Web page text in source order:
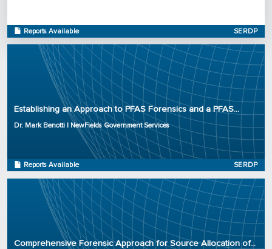
Reports Available SERDP
Program: SERDP
Status: Active
Establishing an Approach to PFAS Forensics and a PFAS...
Dr. Mark Benotti | NewFields Government Services
Reports Available SERDP
Principal Investigator: Dr. Mark Benotti
Organization: NewFields Government Services
Project Number: ER20-1121
Status: Active
Comprehensive Forensic Approach for Source Allocation of...
Principal Investigator: Dr. Chris Higgins
Organization: Colorado School of Mines
Project Number: ER20-1375